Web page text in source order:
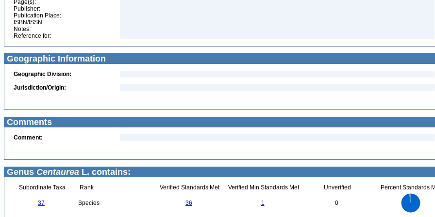
Page(s):
Publisher:
Publication Place:
ISBN/ISSN:
Notes:
Reference for:
Geographic Information
Geographic Division:
Jurisdiction/Origin:
Comments
Comment:
Genus Centaurea L. contains:
Subordinate Taxa Rank Verified Standards Met Verified Min Standards Met Unverified Percent Standards
37 Species 36 1 0